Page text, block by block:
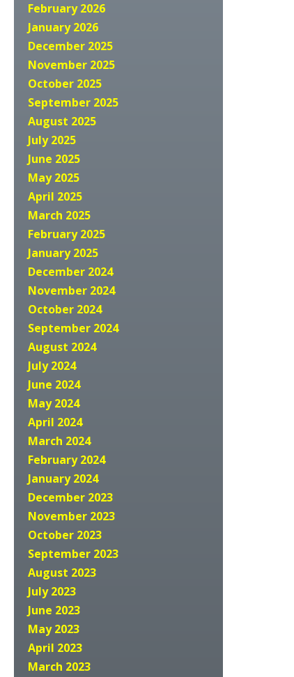
February 2026
January 2026
December 2025
November 2025
October 2025
September 2025
August 2025
July 2025
June 2025
May 2025
April 2025
March 2025
February 2025
January 2025
December 2024
November 2024
October 2024
September 2024
August 2024
July 2024
June 2024
May 2024
April 2024
March 2024
February 2024
January 2024
December 2023
November 2023
October 2023
September 2023
August 2023
July 2023
June 2023
May 2023
April 2023
March 2023